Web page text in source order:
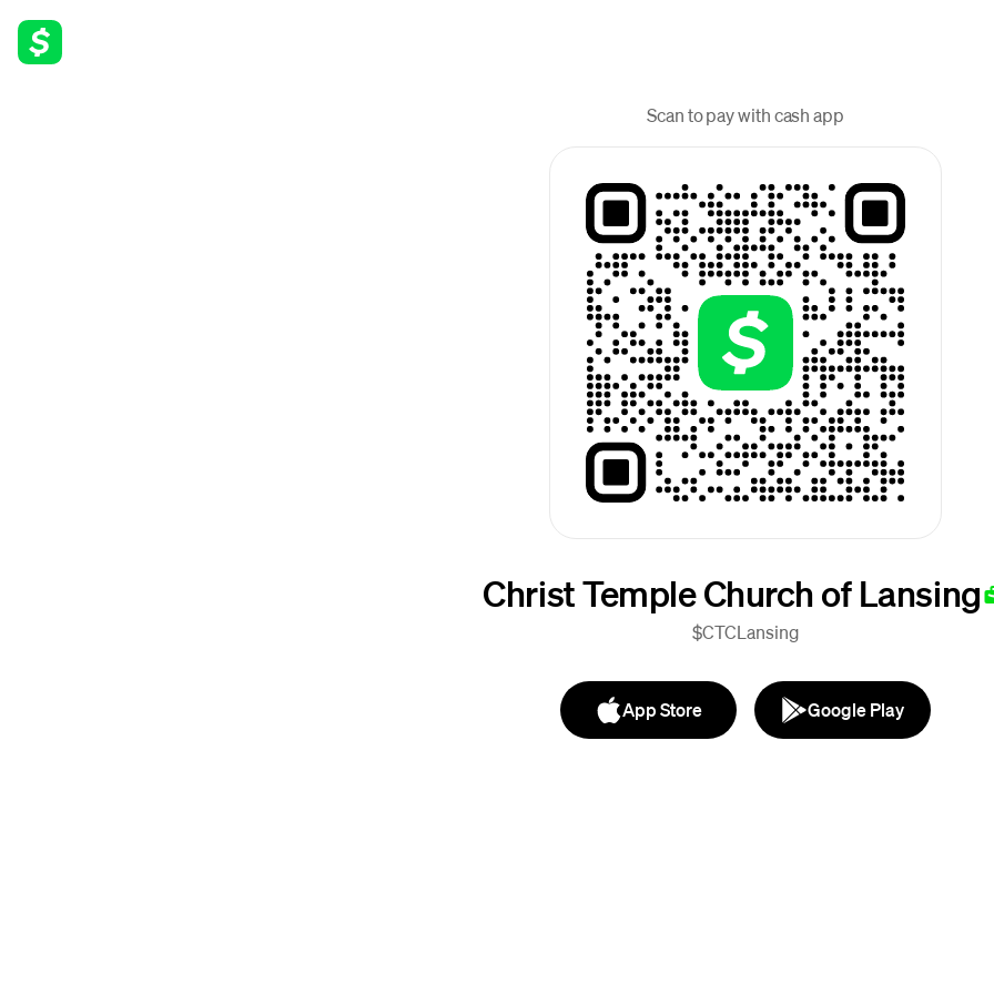
Scan to pay with cash app
Christ Temple Church of Lansing
$CTCLansing
App Store Google Play